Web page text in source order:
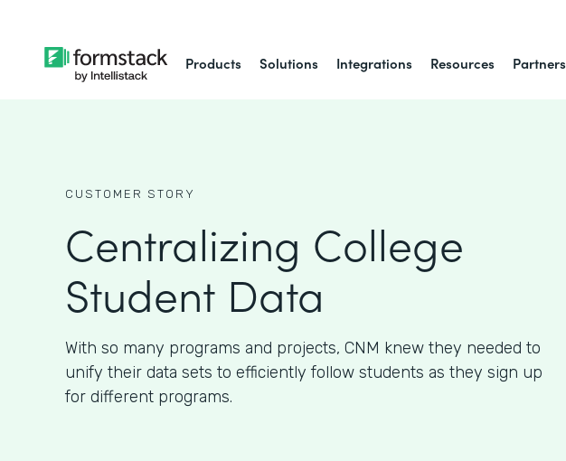
Products Solutions Integrations Resources Partners
CUSTOMER STORY
Centralizing College
Student Data
With so many programs and projects, CNM knew they needed to
unify their data sets to efficiently follow students as they sign up
for different programs.